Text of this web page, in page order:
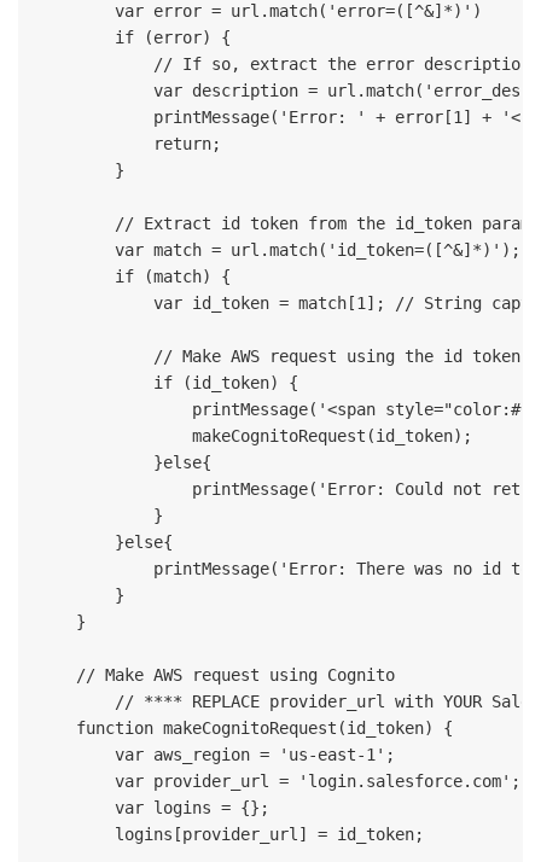
        var error = url.match('error=([^&]*)')
        if (error) {
// If so, extract the error description
var description =
printMessage('Error: ' + error[1] +
            return;
        }
// Extract id token from the id_token
        var match = url.match('id_token=([^&]*)');
        if (match) {
var id_token = match[1]; // String
            // Make AWS request using the id token
            if (id_token) {
printMessage('<span
                makeCognitoRequest(id_token);
            }else{
printMessage('Error: Could not
            }
        }else{
printMessage('Error: There was no id
        }
    }
    // Make AWS request using Cognito
    function makeCognitoRequest(id_token) {
        var aws_region = 'us-east-1';
        var provider_url = 'login.salesforce.com';
        var logins = {};
        logins[provider_url] = id_token;